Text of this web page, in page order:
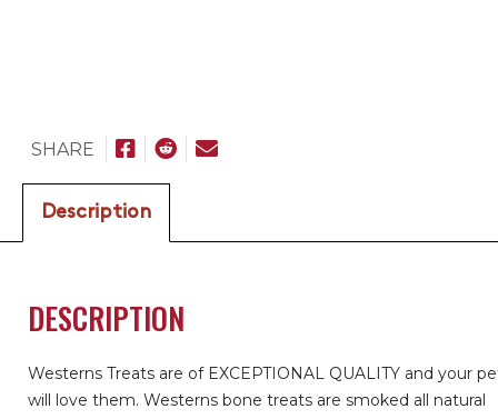
SHARE
Description
DESCRIPTION
Westerns Treats are of EXCEPTIONAL QUALITY and your
will love them. Westerns bone treats are smoked all natural